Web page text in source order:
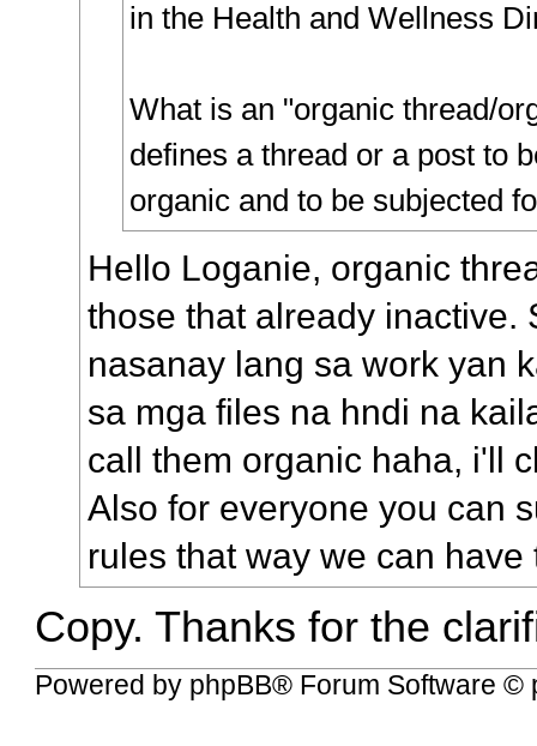
in the Health and Wellness
What is an "organic thread/
defines a thread or a post to
organic and to be subjected
Hello Loganie, organic
those that already inactive.
nasanay lang sa work yan
sa mga files na hndi na
call them organic haha, i'll
Also for everyone you can
rules that way we can
Copy. Thanks for the
Powered by phpBB® Forum Software ©